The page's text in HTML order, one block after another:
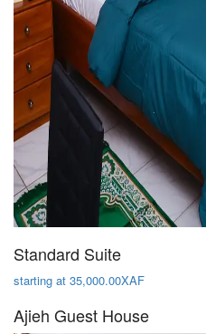
Standard Suite
starting at 35,000.00XAF
Ajieh Guest House